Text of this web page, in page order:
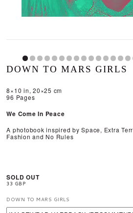
DOWN TO MARS GIRLS
8×10 in, 20×25 cm
96 Pages
We Come In Peace
A photobook inspired by Space, Extra
Fashion and No Rules​
SOLD OUT
33 GBP
DOWN TO MARS GIRLS